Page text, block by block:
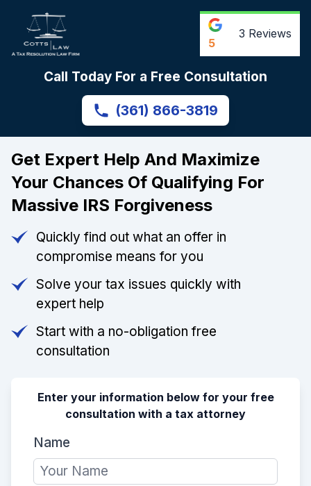
5
3 Reviews
Call Today For a Free Consultation
(361) 866-3819
Get Expert Help And Maximize
Your Chances Of Qualifying For
Massive IRS Forgiveness
Quickly find out what an offer in
compromise means for you
Solve your tax issues quickly with
expert help
Start with a no-obligation free
consultation
Enter your information below for your free
consultation with a tax attorney
Name